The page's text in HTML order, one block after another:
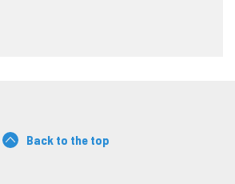
Back to the top